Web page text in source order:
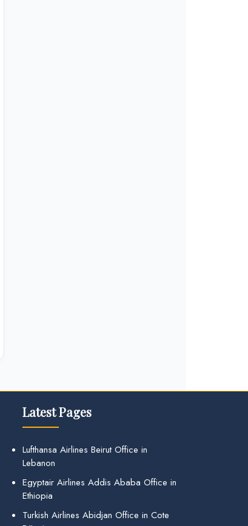
Latest Pages
Lufthansa Airlines Beirut Office in
Lebanon
Egyptair Airlines Addis Ababa Office in
Ethiopia
Turkish Airlines Abidjan Office in Cote